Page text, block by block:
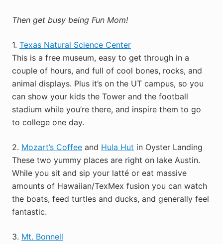
Then get busy being Fun Mom!
1. Texas Natural Science Center
This is a free museum, easy to get through in a
couple of hours, and full of cool bones, rocks, and
animal displays. Plus it’s on the UT campus, so you
can show your kids the Tower and the football
stadium while you’re there, and inspire them to go
to college one day.
2. Mozart’s Coffee and Hula Hut in Oyster Landing
These two yummy places are right on lake Austin.
While you sit and sip your latté or eat massive
amounts of Hawaiian/TexMex fusion you can watch
the boats, feed turtles and ducks, and generally feel
fantastic.
3. Mt. Bonnell